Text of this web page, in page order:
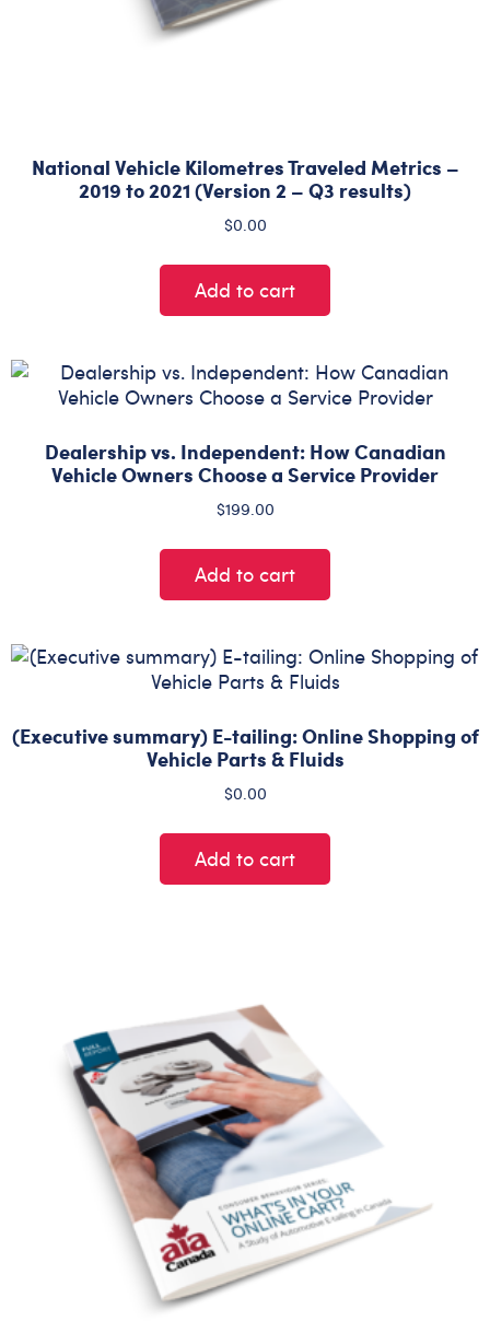
National Vehicle Kilometres Traveled Metrics –
2019 to 2021 (Version 2 – Q3 results)
$0.00
Add to cart
Dealership vs. Independent: How Canadian
Vehicle Owners Choose a Service Provider
$199.00
Add to cart
(Executive summary) E-tailing: Online Shopping of
Vehicle Parts & Fluids
$0.00
Add to cart